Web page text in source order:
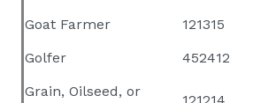
Goat Farmer 121315
Golfer
452412
Grain, Oilseed, or